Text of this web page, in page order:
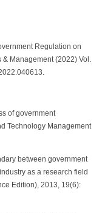
Regulation on
Management (2022) Vol.
of government
Technology Management
between government
as a research field
Edition), 2013, 19(6):